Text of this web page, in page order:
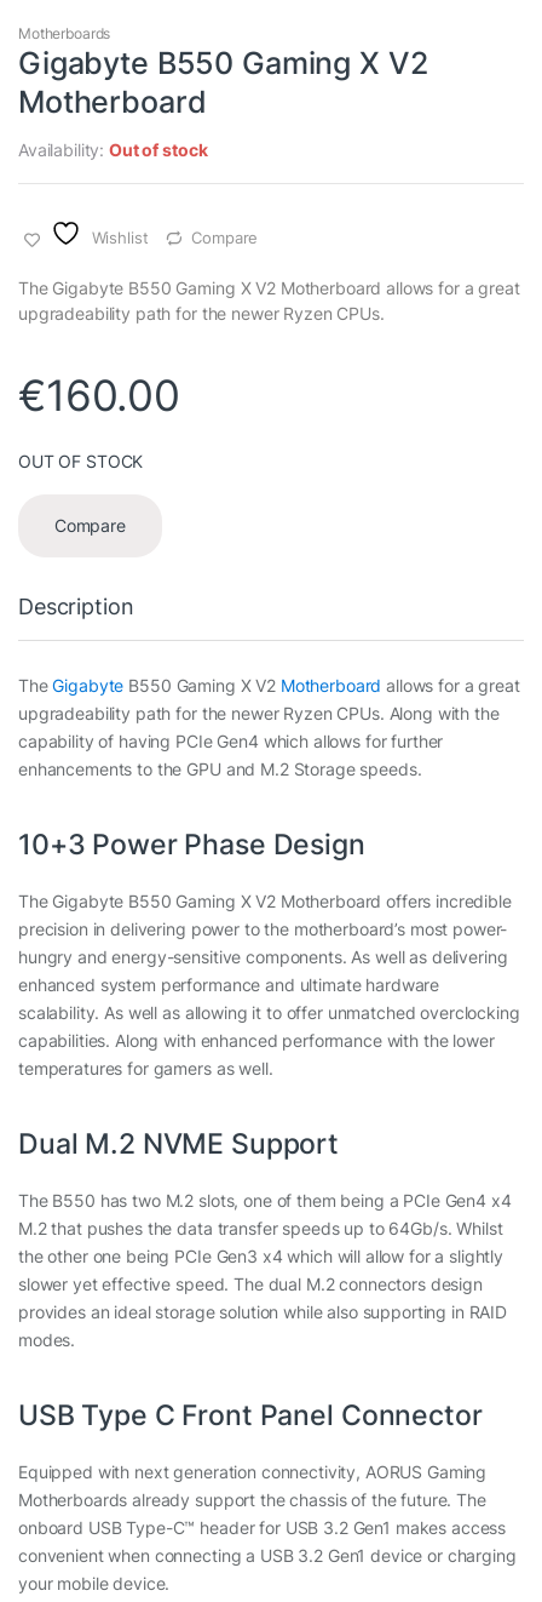
Motherboards
Gigabyte B550 Gaming X V2
Motherboard
Availability:Out of stock
Wishlist Compare
The Gigabyte B550 Gaming X V2 Motherboard allows for a great
upgradeability path for the newer Ryzen CPUs.
€160.00
OUT OF STOCK
Compare
Description
TheGigabyte B550 Gaming X V2 Motherboard allows for a great
upgradeability path for the newer Ryzen CPUs. Along with the
capability of having PCIe Gen4 which allows for further
enhancements to the GPU and M.2 Storage speeds.
10+3 Power Phase Design
The Gigabyte B550 Gaming X V2 Motherboard offers incredible
precision in delivering power to the motherboard’s most power-
hungry and energy-sensitive components. As well as delivering
enhanced system performance and ultimate hardware
scalability. As well as allowing it to offer unmatched overclocking
capabilities. Along with enhanced performance with the lower
temperatures for gamers as well.
Dual M.2 NVME Support
The B550 has two M.2 slots, one of them being a PCIe Gen4 x4
M.2 that pushes the data transfer speeds up to 64Gb/s. Whilst
the other one being PCIe Gen3 x4 which will allow for a slightly
slower yet effective speed. The dual M.2 connectors design
provides an ideal storage solution while also supporting in RAID
modes.
USB Type C Front Panel Connector
Equipped with next generation connectivity, AORUS Gaming
Motherboards already support the chassis of the future. The
onboard USB Type-C™ header for USB 3.2 Gen1 makes access
convenient when connecting a USB 3.2 Gen1 device or charging
your mobile device.